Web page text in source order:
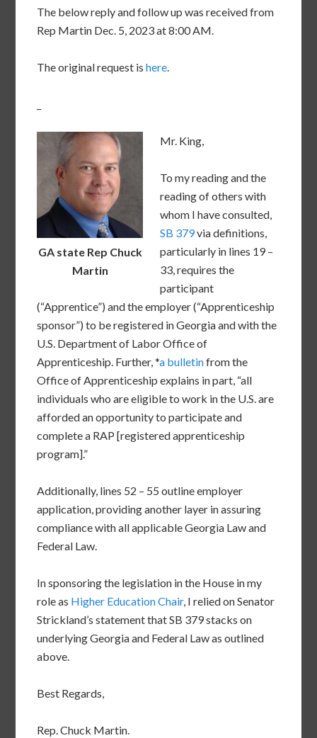
The below reply and follow up was received from
Rep Martin Dec. 5, 2023 at 8:00 AM.
The original request ishere.
GA state Rep Chuck
Martin
Mr. King,
To my reading and the
reading of others with
whom I have consulted,
SB 379via definitions,
particularly in lines 19 –
33, requires the
participant
(“Apprentice”) and the employer (“Apprenticeship
sponsor”) to be registered in Georgia and with the
U.S. Department of Labor Office of
Apprenticeship. Further, *a bulletinfrom the
Office of Apprenticeship explains in part, “all
individuals who are eligible to work in the U.S. are
afforded an opportunity to participate and
complete a RAP [registered apprenticeship
program].”
Additionally, lines 52 – 55 outline employer
application, providing another layer in assuring
compliance with all applicable Georgia Law and
Federal Law.
In sponsoring the legislation in the House in my
role as Higher Education Chair, I relied on Senator
Strickland’s statement that SB 379 stacks on
underlying Georgia and Federal Law as outlined
above.
Best Regards,
Rep. Chuck Martin.